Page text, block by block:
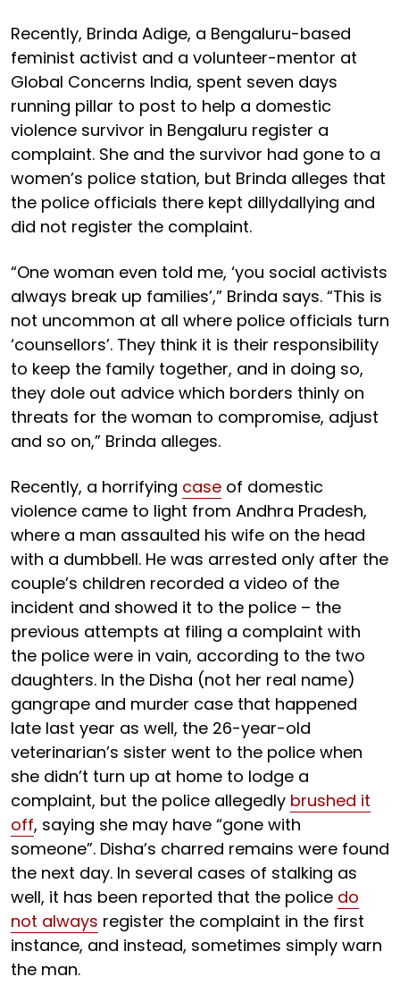
Recently, Brinda Adige, a Bengaluru-based
feminist activist and a volunteer-mentor at
Global Concerns India, spent seven days
running pillar to post to help a domestic
violence survivor in Bengaluru register a
complaint. She and the survivor had gone to a
women’s police station, but Brinda alleges that
the police officials there kept dillydallying and
did not register the complaint.
“One woman even told me, ‘you social activists
always break up families’,” Brinda says. “This is
not uncommon at all where police officials turn
‘counsellors’. They think it is their responsibility
to keep the family together, and in doing so,
they dole out advice which borders thinly on
threats for the woman to compromise, adjust
and so on,” Brinda alleges.
Recently, a horrifying case of domestic
violence came to light from Andhra Pradesh,
where a man assaulted his wife on the head
with a dumbbell. He was arrested only after the
couple’s children recorded a video of the
incident and showed it to the police – the
previous attempts at filing a complaint with
the police were in vain, according to the two
daughters. In the Disha (not her real name)
gangrape and murder case that happened
late last year as well, the 26-year-old
veterinarian’s sister went to the police when
she didn’t turn up at home to lodge a
complaint, but the police allegedly brushed it
off, saying she may have “gone with
someone”. Disha’s charred remains were found
the next day. In several cases of stalking as
well, it has been reported that the police do
not always register the complaint in the first
instance, and instead, sometimes simply warn
the man.